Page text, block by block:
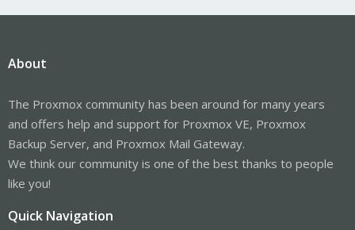
About
The Proxmox community has been around for many years
and offers help and support for Proxmox VE, Proxmox
Backup Server, and Proxmox Mail Gateway.
We think our community is one of the best thanks to people
like you!
Quick Navigation